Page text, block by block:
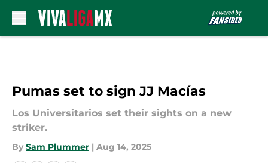
Pumas set to sign JJ Macías
Los Universitarios set their sights on a new
striker.
By Sam Plummer | Aug 14, 2025